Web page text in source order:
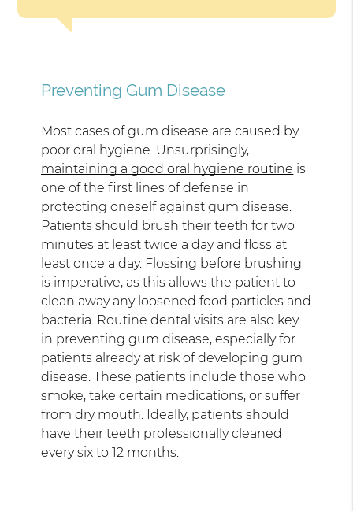
Preventing Gum Disease
Most cases of gum disease are caused by
poor oral hygiene. Unsurprisingly,
maintaining a good oral hygiene routine is
one of the first lines of defense in
protecting oneself against gum disease.
Patients should brush their teeth for two
minutes at least twice a day and floss at
least once a day. Flossing before brushing
is imperative, as this allows the patient to
clean away any loosened food particles and
bacteria. Routine dental visits are also key
in preventing gum disease, especially for
patients already at risk of developing gum
disease. These patients include those who
smoke, take certain medications, or suffer
from dry mouth. Ideally, patients should
have their teeth professionally cleaned
every six to 12 months.